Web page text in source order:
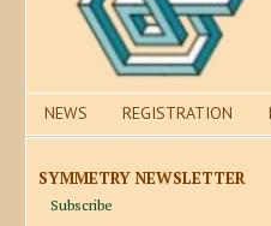
NEWS REGISTRATION
SYMMETRY NEWSLETTER
Subscribe